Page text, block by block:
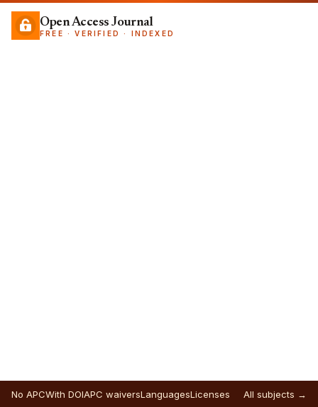
Open Access Journal
FREE · VERIFIED · INDEXED
No APCWith DOIAPC waiversLanguagesLicenses All subjects →